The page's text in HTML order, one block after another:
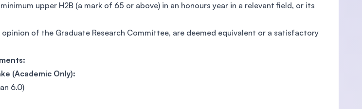
upper H2B (a mark of 65 or above) in an honours year in a relevant field, or its
of the Graduate Research Committee, are deemed equivalent or a satisfactory
(Academic Only):
6.0)